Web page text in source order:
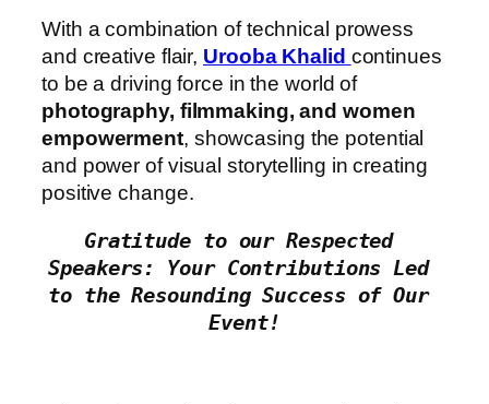
With a combination of technical prowess
and creative flair, Urooba Khalid continues
to be a driving force in the world of
photography, filmmaking, and women
empowerment, showcasing the potential
and power of visual storytelling in creating
positive change.
Gratitude to our Respected
Speakers: Your Contributions Led
to the Resounding Success of Our
Event!